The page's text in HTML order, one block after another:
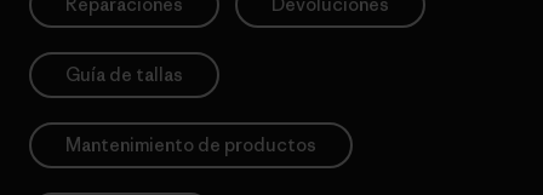
Guía de tallas
Mantenimiento de productos